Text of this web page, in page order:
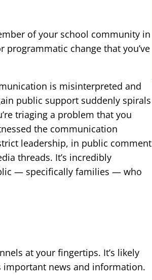
of your school community in
change that you’ve
is misinterpreted and
public support suddenly spirals
triaging a problem that you
the communication
leadership, in public comment
threads. It’s incredibly
— specifically families — who
at your fingertips. It’s likely
news and information.